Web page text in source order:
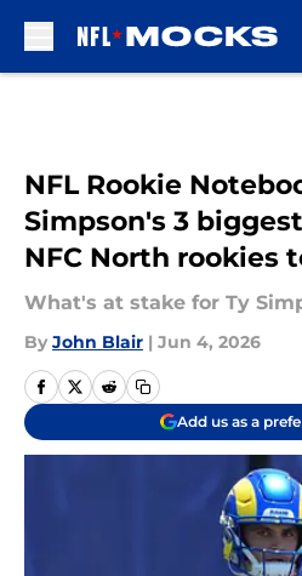
NFL Rookie
Simpson's 3
NFC North rookies
What's at stake for Ty
By John Blair | Jun 4, 2026
Add us as a